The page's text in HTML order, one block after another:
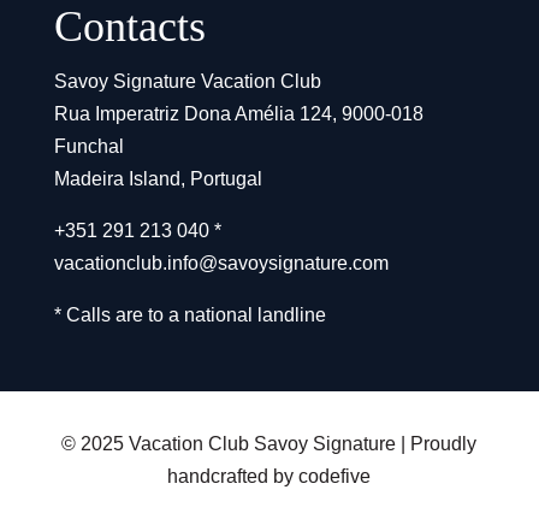
Contacts
Savoy Signature Vacation Club
Rua Imperatriz Dona Amélia 124, 9000-018
Funchal
Madeira Island, Portugal
+351 291 213 040 *
vacationclub.info@savoysignature.com
* Calls are to a national landline
© 2025 Vacation Club Savoy Signature | Proudly
handcrafted by codefive